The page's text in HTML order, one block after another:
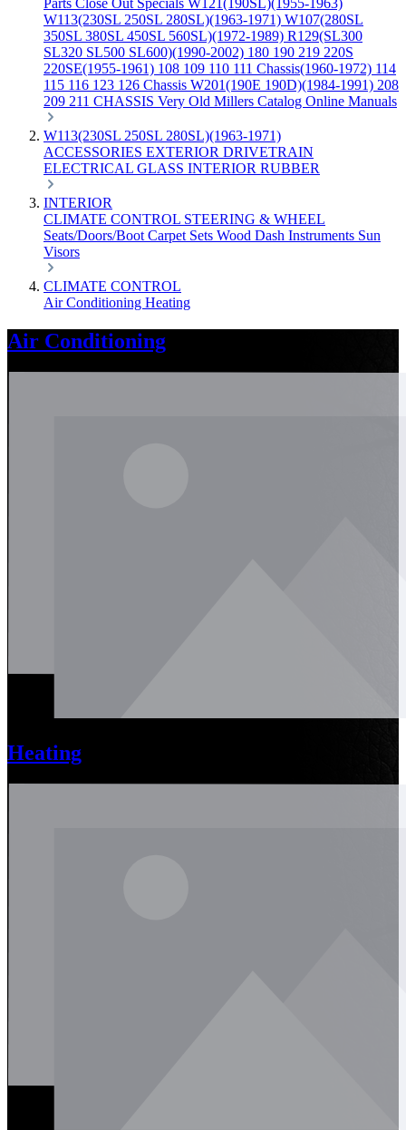
Parts Close Out Specials W121(190SL)(1955-1963)
W113(230SL 250SL 280SL)(1963-1971) W107(280SL
350SL 380SL 450SL 560SL)(1972-1989) R129(SL300
SL320 SL500 SL600)(1990-2002) 180 190 219 220S
220SE(1955-1961) 108 109 110 111 Chassis(1960-1972) 114
115 116 123 126 Chassis W201(190E 190D)(1984-1991) 208
209 211 CHASSIS Very Old Millers Catalog Online Manuals
W113(230SL 250SL 280SL)(1963-1971)
ACCESSORIES EXTERIOR DRIVETRAIN
ELECTRICAL GLASS INTERIOR RUBBER
INTERIOR
CLIMATE CONTROL STEERING & WHEEL
Seats/Doors/Boot Carpet Sets Wood Dash Instruments Sun
Visors
CLIMATE CONTROL
Air Conditioning Heating
Air Conditioning
Heating